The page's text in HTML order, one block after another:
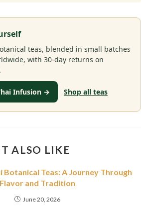
teas, blended in small batches
with 30-day returns on
Infusion → Shop all teas
ALSO LIKE
Teas: A Journey Through
Flavor and Tradition
June 20, 2026